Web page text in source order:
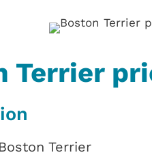
Terrier
Terrier